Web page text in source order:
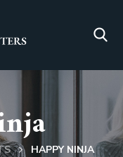
HAPPY NINJA